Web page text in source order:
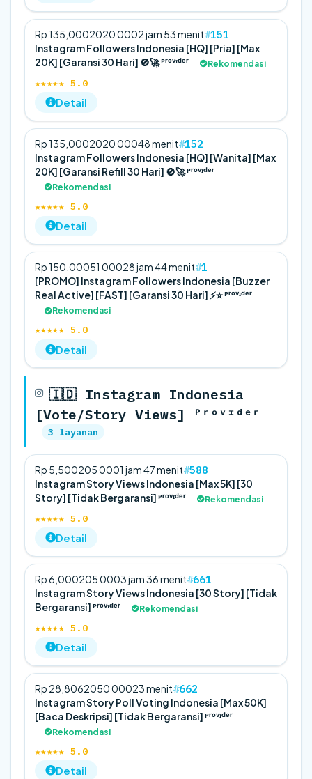
151
Instagram Followers Indonesia [HQ] [Pria] [Max
20K] [Garansi 30 Hari] 🚫🚀 ᴾʳᵒᵛᶦᵈᵉʳ
Rekomendasi
★★★★★ 5.0
Rp 135,0002020 0002 jam 53 menit
Detail
152
Instagram Followers Indonesia [HQ] [Wanita] [Max
20K] [Garansi Refill 30 Hari] 🚫🚀 ᴾʳᵒᵛᶦᵈᵉʳ
Rekomendasi
★★★★★ 5.0
Rp 135,0002020 00048 menit
Detail
1
[PROMO] Instagram Followers Indonesia [Buzzer
Real Active] [FAST] [Garansi 30 Hari] ⚡️⭐ ᴾʳᵒᵛᶦᵈᵉʳ
Rekomendasi
★★★★★ 5.0
Rp 150,00051 00028 jam 44 menit
Detail
🇮🇩 Instagram Indonesia
[Vote/Story Views] ᴾʳᵒᵛᶦᵈᵉʳ
3 layanan
588
Instagram Story Views Indonesia [Max 5K] [30
Story] [Tidak Bergaransi] ᴾʳᵒᵛᶦᵈᵉʳ
Rekomendasi
★★★★★ 5.0
Rp 5,500205 0001 jam 47 menit
Detail
661
Instagram Story Views Indonesia [30 Story] [Tidak
Bergaransi] ᴾʳᵒᵛᶦᵈᵉʳ
Rekomendasi
★★★★★ 5.0
Rp 6,000205 0003 jam 36 menit
Detail
662
Instagram Story Poll Voting Indonesia [Max 50K]
[Baca Deskripsi] [Tidak Bergaransi] ᴾʳᵒᵛᶦᵈᵉʳ
Rekomendasi
★★★★★ 5.0
Rp 28,8062050 00023 menit
Detail